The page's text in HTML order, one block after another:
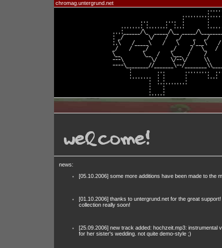
chromag.untergrund.net
news:
[05.10.2006] some more additions have been made to the
[01.10.2006] thanks to untergrund.net for the great
collection really soon!
[25.09.2006] new track added: hochzeit.mp3: instrumental
for her sister's wedding. not quite demo-style ;)